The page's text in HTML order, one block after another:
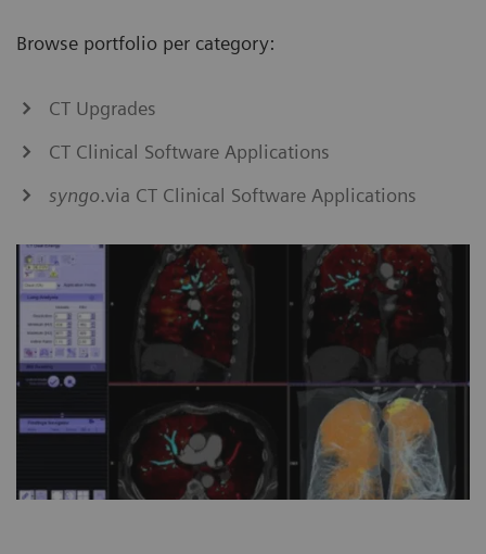
Browse portfolio per category:
CT Upgrades
CT Clinical Software Applications
syngo.via CT Clinical Software Applications